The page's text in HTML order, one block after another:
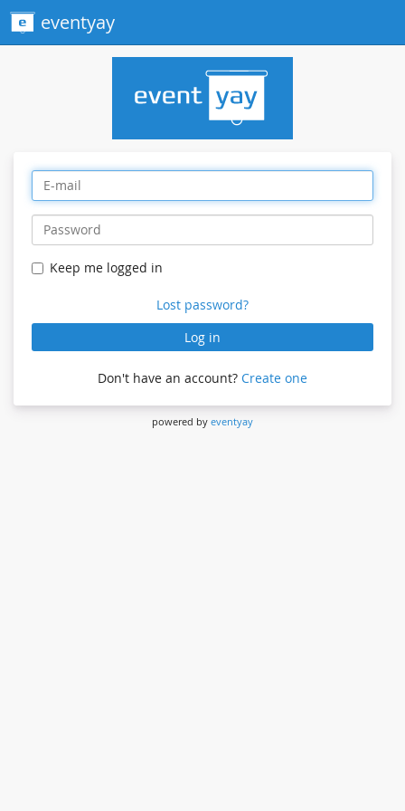
eventyay
Keep me logged in
Lost password?
Log in
Don't have an account? Create one
powered by eventyay